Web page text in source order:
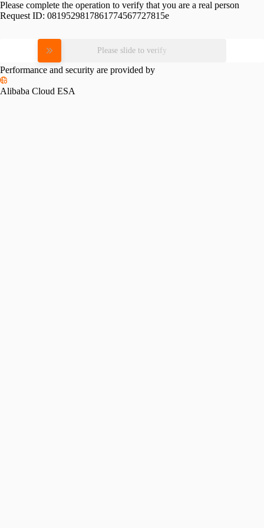
Please complete the operation to verify that you are a real person
Request ID: 0819529817861774567727815e
Please slide to verify
Performance and security are provided by
Alibaba Cloud ESA